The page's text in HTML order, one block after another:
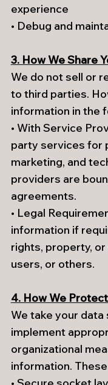
experience
• Debug and
3. How We Share
We do not sell or
to third parties.
information in the
• With Service
party services for
marketing, and
providers are
agreements.
• Legal
information if
rights, property,
users, or others.
4. How We
We take your
implement
organizational
information.